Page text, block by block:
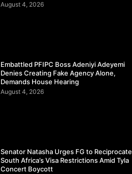
August 4, 2026
Embattled PFIPC Boss Adeniyi Adeyemi
Denies Creating Fake Agency Alone,
Demands House Hearing
August 4, 2026
Senator Natasha Urges FG to Reciprocate
South Africa’s Visa Restrictions Amid Tyla
Concert Boycott